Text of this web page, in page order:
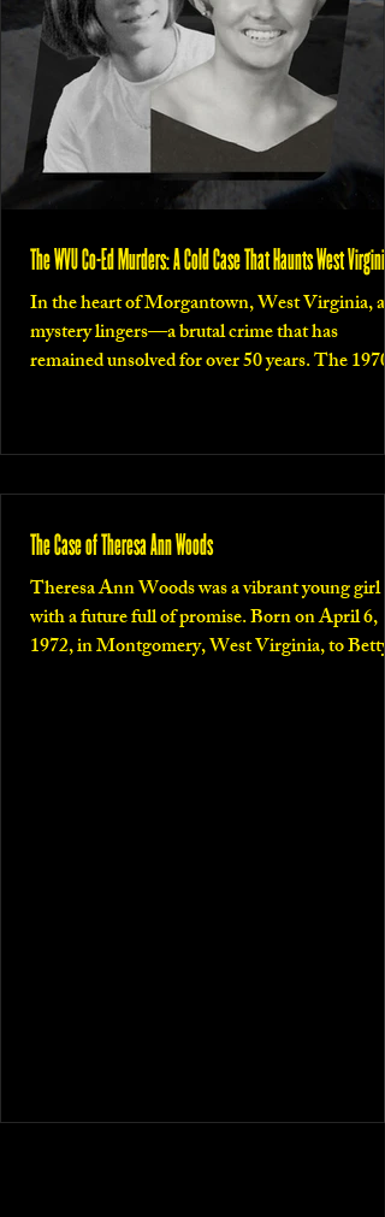
The WVU Co-Ed Murders: A Cold Case That Haunts West Virginia
In the heart of Morgantown, West Virginia, a
mystery lingers—a brutal crime that has
remained unsolved for over 50 years. The
The Case of Theresa Ann Woods
Theresa Ann Woods was a vibrant young girl
with a future full of promise. Born on April 6,
1972, in Montgomery, West Virginia, to